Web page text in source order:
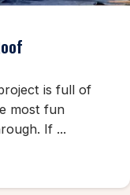
is full of
most fun
If ...